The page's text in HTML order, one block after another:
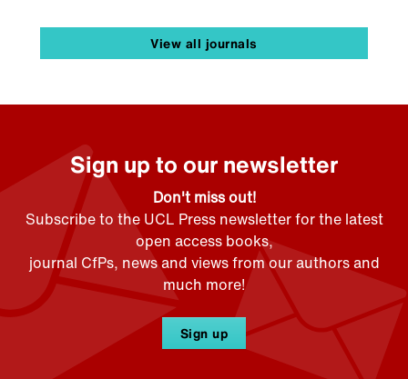
View all journals
Sign up to our newsletter
Don't miss out!
Subscribe to the UCL Press newsletter for the latest
open access books,
journal CfPs, news and views from our authors and
much more!
Sign up